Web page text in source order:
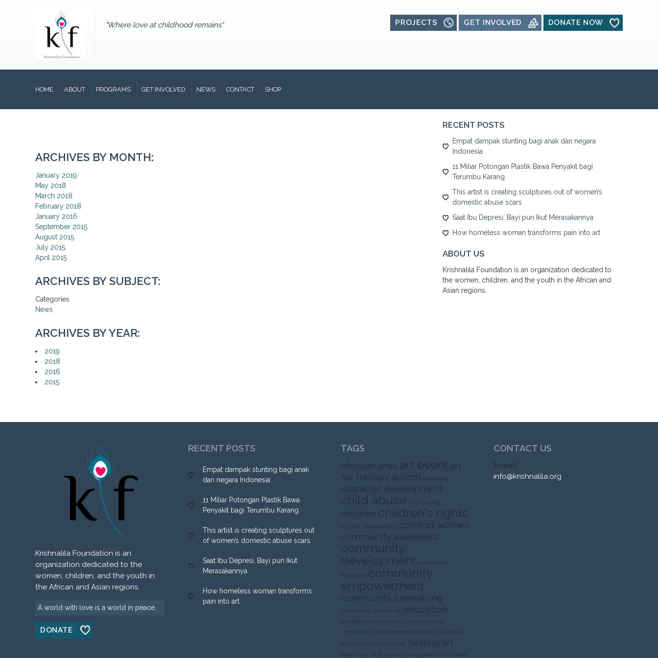
"Where love at childhood remains" PROJECTS GET INVOLVED DONATE NOW
HOME ABOUT PROGRAMS GET INVOLVED NEWS CONTACT SHOP
ARCHIVES BY MONTH:
January 2019
May 2018
March 2018
February 2018
January 2016
September 2015
August 2015
July 2015
April 2015
ARCHIVES BY SUBJECT:
Categories
News
ARCHIVES BY YEAR:
2019
2018
2016
2015
RECENT POSTS
Empat dampak stunting bagi anak dan negara
Indonesia
11 Miliar Potongan Plastik Bawa Penyakit bagi
Terumbu Karang
This artist is creating sculptures out of women’s
domestic abuse scars
Saat Ibu Depresi, Bayi pun Ikut Merasakannya
How homeless woman transforms pain into art
ABOUT US
Krishnalila Foundation is an organization dedicated to
the women, children, and the youth in the African and
Asian regions.
Krishnalila Foundation is an
organization dedicated to the
women, children, and the youth in
the African and Asian regions.
A world with love is a world in peace.
DONATE
RECENT POSTS
Empat dampak stunting bagi anak
dan negara Indonesia
11 Miliar Potongan Plastik Bawa
Penyakit bagi Terumbu Karang
This artist is creating sculptures out
of women’s domestic abuse scars
Saat Ibu Depresi, Bayi pun Ikut
Merasakannya
How homeless woman transforms
pain into art
TAGS
afrosian anak art event art
for therapy autism awareness
character development
child abuse child poverty
children children's rights
children development comfort women
community awareness
community
development community
education community
empowerment
community fundraising
community poverty cse education
ekosistem ekosistem laut environmental
conservation environmental education eye care
field trips harigizinasional healing art
health laut local economy empowerment mother
CONTACT US
E-mail:
info@krishnalila.org